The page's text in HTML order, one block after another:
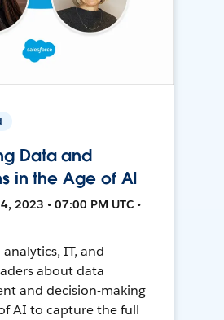
Data and
in the Age of AI
2023 • 07:00 PM UTC •
IT, and
about data
and decision-making
AI to capture the full